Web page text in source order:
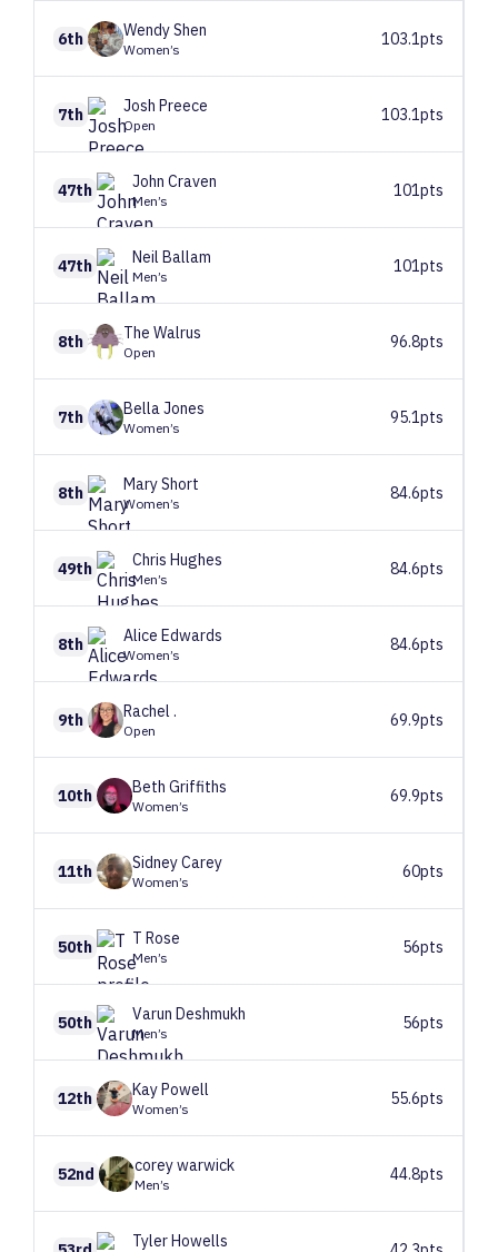
6th WendyShen
Women’s
103.1pts
7th Josh Preece
Open
103.1pts
47th John Craven
Men’s
101pts
47th Neil Ballam
Men’s
101pts
8th The Walrus
Open
96.8pts
7th BellaJones
Women’s
95.1pts
8th MaryShort
Women’s
84.6pts
49th Chris Hughes
Men’s
84.6pts
8th Alice Edwards
Women’s
84.6pts
9th Rachel .
Open
69.9pts
10th Beth Griffiths
Women’s
69.9pts
11th SidneyCarey
Women’s
60pts
50th T Rose
Men’s
56pts
50th Varun Deshmukh
Men’s
56pts
12th KayPowell
Women’s
55.6pts
52nd coreywarwick
Men’s
44.8pts
TylerHowells